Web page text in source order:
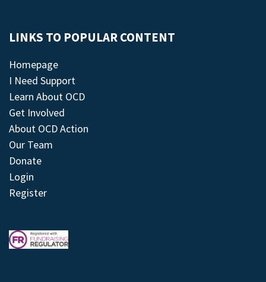
LINKS TO POPULAR CONTENT
Homepage
I Need Support
Learn About OCD
Get Involved
About OCD Action
Our Team
Donate
Login
Register